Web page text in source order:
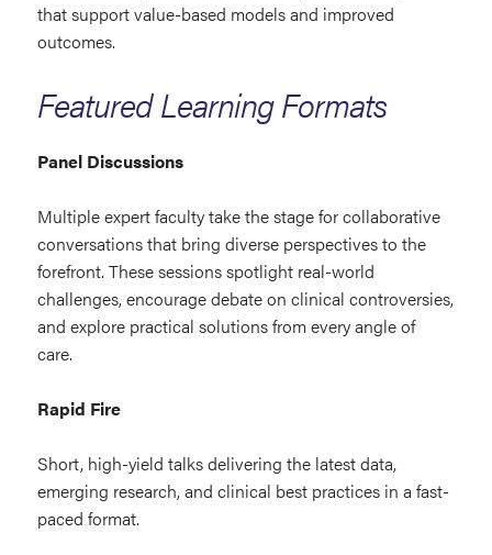
that support value-based models and improved
outcomes.
Featured Learning Formats
Panel Discussions
Multiple expert faculty take the stage for collaborative
conversations that bring diverse perspectives to the
forefront. These sessions spotlight real-world
challenges, encourage debate on clinical controversies,
and explore practical solutions from every angle of
care.
Rapid Fire
Short, high-yield talks delivering the latest data,
emerging research, and clinical best practices in a fast-
paced format.